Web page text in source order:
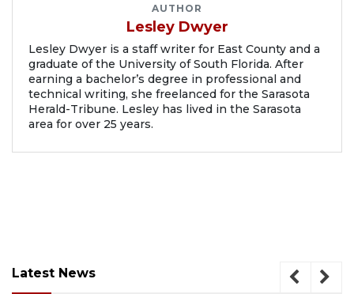
AUTHOR
Lesley Dwyer
Lesley Dwyer is a staff writer for East County and a
graduate of the University of South Florida. After
earning a bachelor’s degree in professional and
technical writing, she freelanced for the Sarasota
Herald-Tribune. Lesley has lived in the Sarasota
area for over 25 years.
Latest News